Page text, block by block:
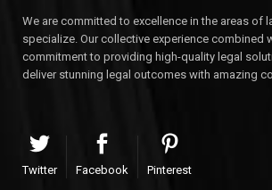
We are committed to excellence in the areas of
specialize. Our collective experience combined
commitment to providing high-quality legal
deliver stunning legal outcomes with amazing
Twitter Facebook Pinterest